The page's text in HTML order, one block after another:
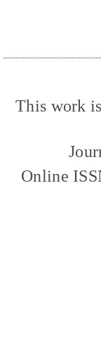
This work
Online